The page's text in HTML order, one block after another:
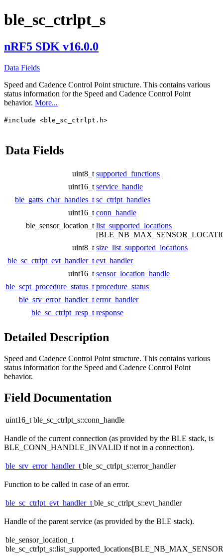
ble_sc_ctrlpt_s
nRF5 SDK v16.0.0
Data Fields
Speed and Cadence Control Point structure. This contains various
status information for the Speed and Cadence Control Point
behavior. More...
#include <ble_sc_ctrlpt.h>
Data Fields
uint8_t supported_functions
uint16_t service_handle
ble_gatts_char_handles_t sc_ctrlpt_handles
uint16_t conn_handle
ble_sensor_location_t list_supported_locations
uint8_t size_list_supported_locations
ble_sc_ctrlpt_evt_handler_t evt_handler
uint16_t sensor_location_handle
ble_scpt_procedure_status_t procedure_status
ble_srv_error_handler_t error_handler
ble_sc_ctrlpt_resp_t response
Detailed Description
Speed and Cadence Control Point structure. This contains various
status information for the Speed and Cadence Control Point
behavior.
Field Documentation
uint16_t ble_sc_ctrlpt_s::conn_handle
Handle of the current connection (as provided by the BLE stack, is
BLE_CONN_HANDLE_INVALID if not in a connection).
ble_srv_error_handler_tble_sc_ctrlpt_s::error_handler
Function to be called in case of an error.
ble_sc_ctrlpt_evt_handler_tble_sc_ctrlpt_s::evt_handler
Handle of the parent service (as provided by the BLE stack).
ble_sensor_location_t